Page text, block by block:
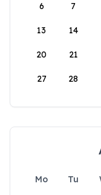
6 7
13 14
20 21
27 28
Mo Tu